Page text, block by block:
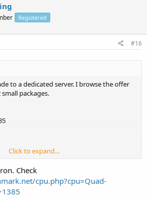
Registered
#16
to a dedicated server. I browse the offer
packages.
4x 2.3 GHz
Click to expand...
Check
cpu.php?cpu=Quad-